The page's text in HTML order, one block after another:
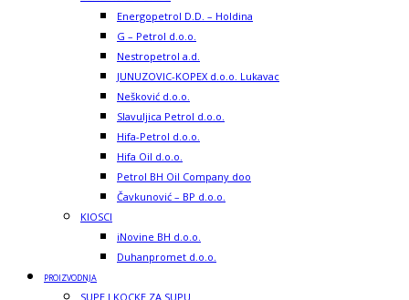
Energopetrol D.D. – Holdina
G – Petrol d.o.o.
Nestropetrol a.d.
JUNUZOVIC-KOPEX d.o.o. Lukavac
Nešković d.o.o.
Slavuljica Petrol d.o.o.
Hifa-Petrol d.o.o.
Hifa Oil d.o.o.
Petrol BH Oil Company doo
Čavkunović – BP d.o.o.
KIOSCI
iNovine BH d.o.o.
Duhanpromet d.o.o.
PROIZVODNJA
SUPE I KOCKE ZA SUPU